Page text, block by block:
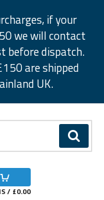
if your
we will contact
before dispatch.
are shipped
UK.
GO
/ £0.00